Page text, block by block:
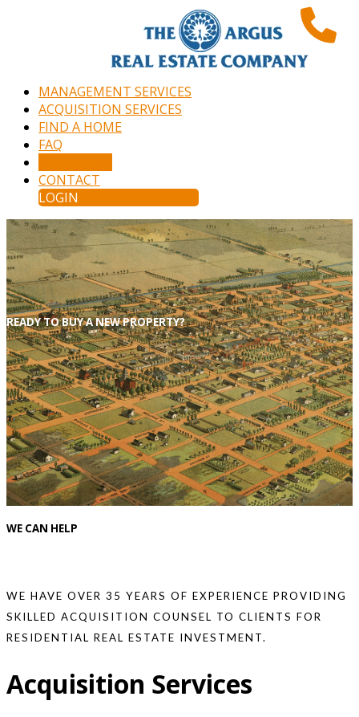
MANAGEMENT SERVICES
ACQUISITION SERVICES
FIND A HOME
FAQ
CONTACT
LOGIN
READY TO BUY A NEW PROPERTY?
WE CAN HELP
WE HAVE OVER 35 YEARS OF EXPERIENCE PROVIDING
SKILLED ACQUISITION COUNSEL TO CLIENTS FOR
RESIDENTIAL REAL ESTATE INVESTMENT.
Acquisition Services